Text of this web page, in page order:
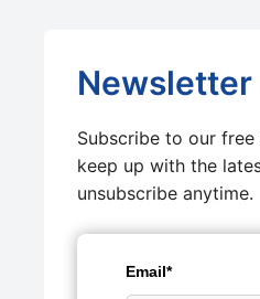
Newsletter
Subscribe to our
keep up with the
unsubscribe anytime.
Email*